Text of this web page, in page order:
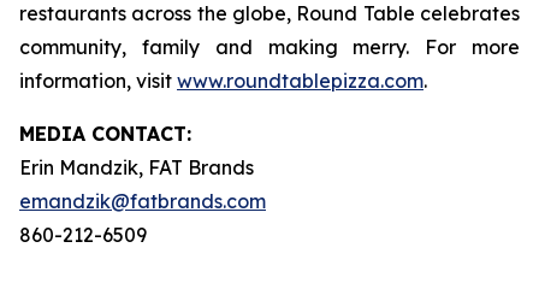
restaurants across the globe, Round Table celebrates
community, family and making merry. For more
information, visit www.roundtablepizza.com.
MEDIA CONTACT:
Erin Mandzik, FAT Brands
emandzik@fatbrands.com
860-212-6509